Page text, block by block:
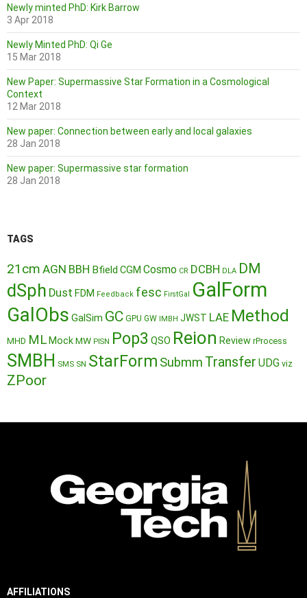
Newly minted PhD: Kirk Barrow
3 Apr 2018
Newly Minted PhD: Qi Ge
15 Mar 2018
New Paper: Supermassive Star Formation in a Cosmological
Context
12 Mar 2018
New paper: Connection between early and local galaxies
28 Jan 2018
New paper: Supermassive star formation
28 Jan 2018
TAGS
21cm AGN BBH Bfield CGM Cosmo CR DCBH DLA DM
dSph Dust FDM Feedback fesc FirstGal GalForm
GalObs GalSim GC GPU GW IMBH JWST LAE Method
MHD ML MockMW PISN Pop3 QSO Reion Review rProcess
SMBH SMS SN StarForm Submm Transfer UDG viz
ZPoor
AFFILIATIONS